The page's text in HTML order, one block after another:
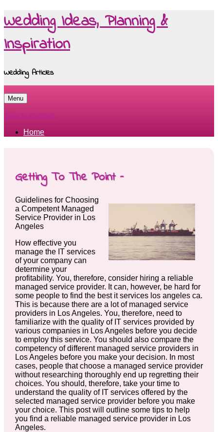
Wedding Ideas, Planning &
Inspiration
Wedding Articles
Menu
Skip to content
Home
Getting To The Point –
Guidelines for Choosing
a Competent Managed
Service Provider in Los
Angeles
How effective you
manage the IT services
of your company can
determine your
profitability. You, therefore, consider hiring a reliable
managed service provider. It can, however, be hard for
some people to find the best it services los angeles ca.
This is because there are a lot of managed service
providers in Los Angeles. You, therefore, need to
familiarize with the quality of IT services provided by
various companies in Los Angeles before you decide
to employ this service. You should also compare the
competency of different managed service providers in
Los Angeles before you make your decision. In most
cases, people that choose a managed service provider
without researching thoroughly end up regretting their
choices. You should, therefore, take your time to
understand the quality of IT services offered by the
selected managed service provider before you make
your choice. This post will outline some tips to help
you find a reliable managed service provider in Los
Angeles.